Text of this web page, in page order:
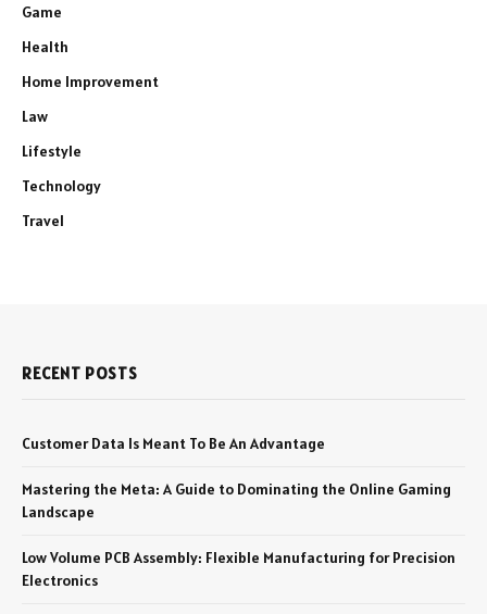
Game
Health
Home Improvement
Law
Lifestyle
Technology
Travel
RECENT POSTS
Customer Data Is Meant To Be An Advantage
Mastering the Meta: A Guide to Dominating the Online Gaming
Landscape
Low Volume PCB Assembly: Flexible Manufacturing for Precision
Electronics